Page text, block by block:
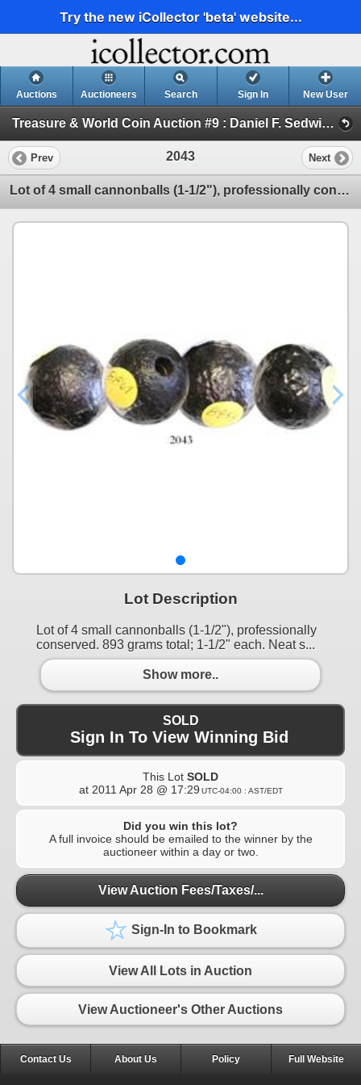
Try the new iCollector 'beta' website...
Auctions Auctioneers Search Sign In New User
Treasure & World Coin Auction #9 : Daniel F. Sedwick, LLC (Session VI ARTIFACTS, DOCUMENTS AND BOOKS)
Prev 2043 Next
Lot of 4 small cannonballs (1-1/2"), professionally conserved.
Lot Description
Lot of 4 small cannonballs (1-1/2"), professionally
conserved. 893 grams total; 1-1/2" each. Neat s...
Show more..
SOLD
Sign In To View Winning Bid
This Lot SOLD
at 2011 Apr 28 @ 17:29 UTC-04:00 : AST/EDT
Did you win this lot?
A full invoice should be emailed to the winner by the
auctioneer within a day or two.
View Auction Fees/Taxes/...
Sign-In to Bookmark
View All Lots in Auction
View Auctioneer's Other Auctions
Contact Us About Us Policy Full Website